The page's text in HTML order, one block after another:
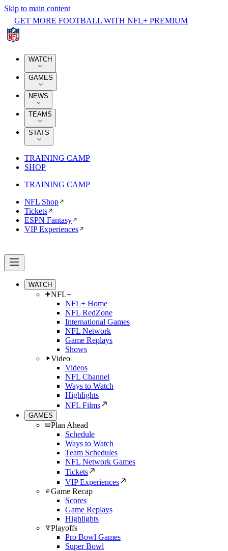
Skip to main content
GET MORE FOOTBALL WITH NFL+ PREMIUM
WATCH
GAMES
NEWS
TEAMS
STATS
TRAINING CAMP
SHOP
TRAINING CAMP
NFL Shop
Tickets
ESPN Fantasy
VIP Experiences
WATCH
NFL+
NFL+ Home
NFL RedZone
International Games
NFL Network
Game Replays
Shows
Video
Videos
NFL Channel
Ways to Watch
Highlights
NFL Films
GAMES
Plan Ahead
Schedule
Ways to Watch
Team Schedules
NFL Network Games
Tickets
VIP Experiences
Game Recap
Scores
Game Replays
Highlights
Playoffs
Pro Bowl Games
Super Bowl